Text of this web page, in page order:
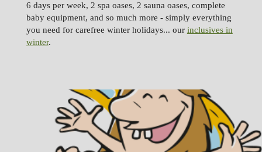
6 days per week, 2 spa oases, 2 sauna oases, complete
baby equipment, and so much more - simply everything
you need for carefree winter holidays... our inclusives in
winter.